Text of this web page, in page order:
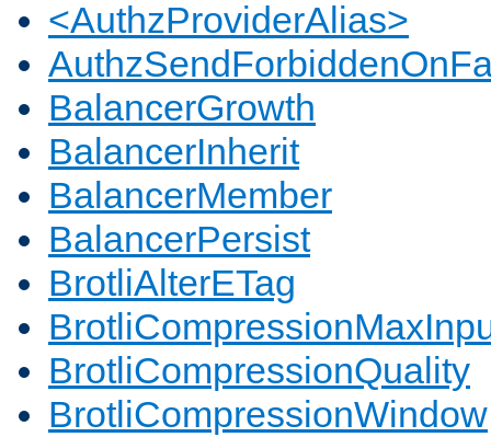
<AuthzProviderAlias>
BalancerGrowth
BalancerInherit
BalancerMember
BalancerPersist
BrotliAlterETag
BrotliCompressionQuality
BrotliCompressionWindow